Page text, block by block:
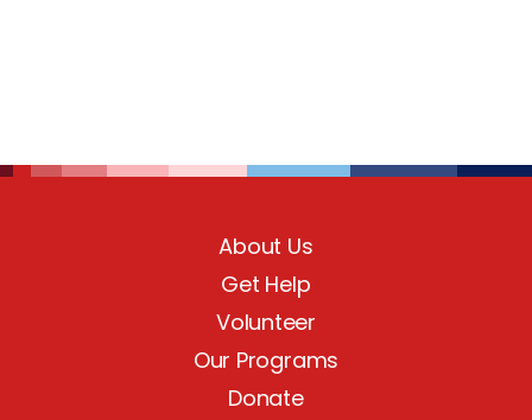
About Us
Get Help
Volunteer
Our Programs
Donate